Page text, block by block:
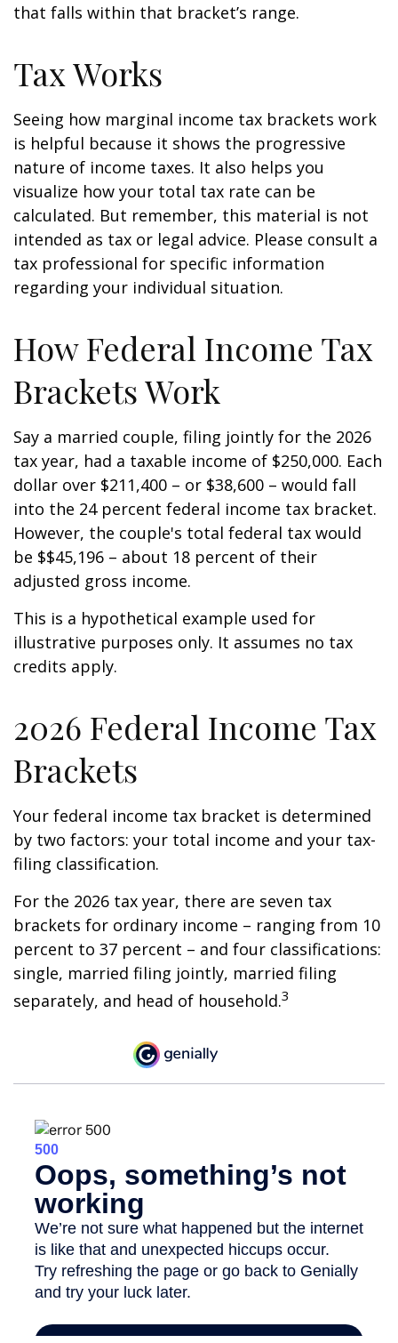
that falls within that bracket’s range.
Tax Works
Seeing how marginal income tax brackets work
is helpful because it shows the progressive
nature of income taxes. It also helps you
visualize how your total tax rate can be
calculated. But remember, this material is not
intended as tax or legal advice. Please consult a
tax professional for specific information
regarding your individual situation.
How Federal Income Tax
Brackets Work
Say a married couple, filing jointly for the 2026
tax year, had a taxable income of $250,000. Each
dollar over $211,400 – or $38,600 – would fall
into the 24 percent federal income tax bracket.
However, the couple's total federal tax would
be $$45,196 – about 18 percent of their
adjusted gross income.
This is a hypothetical example used for
illustrative purposes only. It assumes no tax
credits apply.
2026 Federal Income Tax
Brackets
Your federal income tax bracket is determined
by two factors: your total income and your tax-
filing classification.
For the 2026 tax year, there are seven tax
brackets for ordinary income – ranging from 10
percent to 37 percent – and four classifications:
single, married filing jointly, married filing
separately, and head of household.3